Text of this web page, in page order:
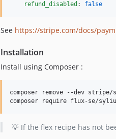
refund_disabled : false
See https://stripe.com/docs/
Installation
Install using Composer :
composer remove --dev
composer require flux-se/
💡 If the flex recipe has not